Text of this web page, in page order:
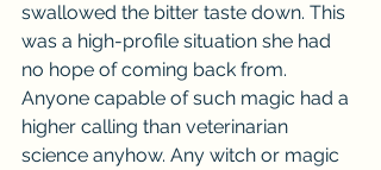
swallowed the bitter taste down. This
was a high-profile situation she had
no hope of coming back from.
Anyone capable of such magic had a
higher calling than veterinarian
science anyhow. Any witch or magic